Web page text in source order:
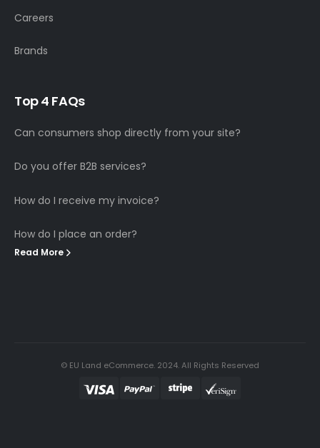
Careers
Brands
Top4 FAQs
Can consumers shop directly from your site?
Do you offer B2B services?
How do I receive my invoice?
How do I place an order?
Read More
© EU Land eCommerce. 2024. All Rights Reserved